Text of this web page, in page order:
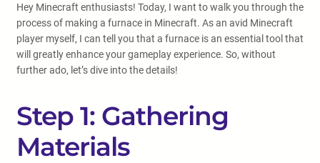
Hey Minecraft enthusiasts! Today, I want to walk you through the
process of making a furnace in Minecraft. As an avid Minecraft
player myself, I can tell you that a furnace is an essential tool that
will greatly enhance your gameplay experience. So, without
further ado, let’s dive into the details!
Step 1: Gathering
Materials